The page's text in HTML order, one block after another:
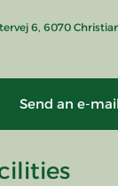
6, 6070
Send an e-mail